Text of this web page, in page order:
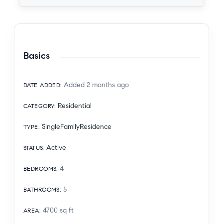
Basics
DATE ADDED: Added 2 months ago
CATEGORY: Residential
TYPE: SingleFamilyResidence
STATUS: Active
BEDROOMS: 4
BATHROOMS: 5
AREA: 4700 sq ft